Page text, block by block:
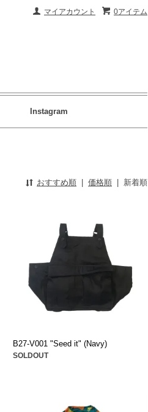
0アイテム
マイアカウント
Instagram
おすすめ順 価格順 新着順
B27-V001 "Seed it" (Navy)
SOLDOUT